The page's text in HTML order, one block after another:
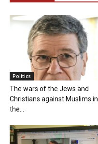
Politics
The wars of the Jews and
Christians against Muslims in
the...